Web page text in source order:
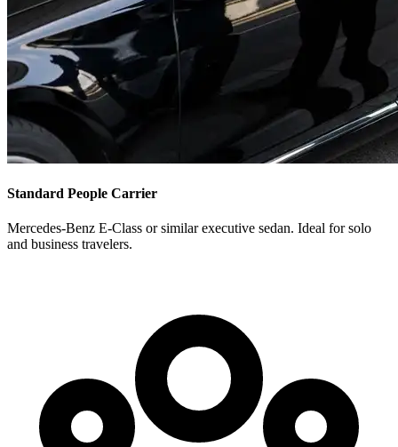
Standard People Carrier
Mercedes-Benz E-Class or similar executive sedan. Ideal for solo
and business travelers.